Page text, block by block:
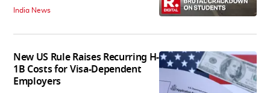
India News
New US Rule Raises Recurring H-
1B Costs for Visa-Dependent
Employers